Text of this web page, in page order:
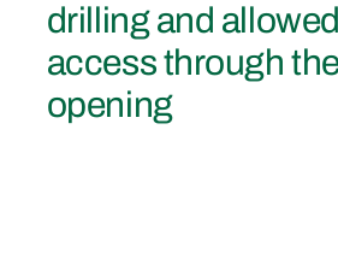
drilling and
access through the
opening